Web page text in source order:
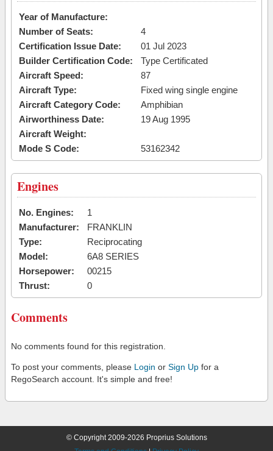
Year of Manufacture:
Number of Seats:
4
Certification Issue Date:
01 Jul 2023
Builder Certification Code:
Type Certificated
Aircraft Speed:
87
Aircraft Type:
Fixed wing single engine
Aircraft Category Code:
Amphibian
Airworthiness Date:
19 Aug 1995
Aircraft Weight:
Mode S Code:
53162342
Engines
No. Engines:
1
Manufacturer:
FRANKLIN
Type:
Reciprocating
Model:
6A8 SERIES
Horsepower:
00215
Thrust:
0
Comments
No comments found for this registration.
To post your comments, please Login or Sign Up for a
RegoSearch account. It's simple and free!
© Copyright 2009-2026 Proprius Solutions